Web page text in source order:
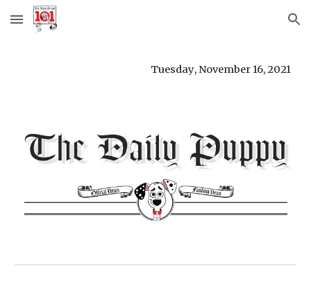
Skip to main content Skip to navigation
Tuesday, November 16, 2021